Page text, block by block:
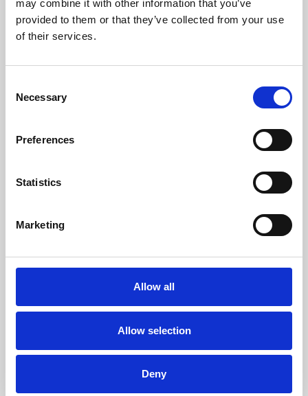
may combine it with other information that you’ve
provided to them or that they’ve collected from your use
of their services.
Selection
Necessary
Preferences
Statistics
Marketing
Allow all
Allow selection
Deny
Learning & Education
Whether for pleasure, professional skills or education,
Phoenix Leicester